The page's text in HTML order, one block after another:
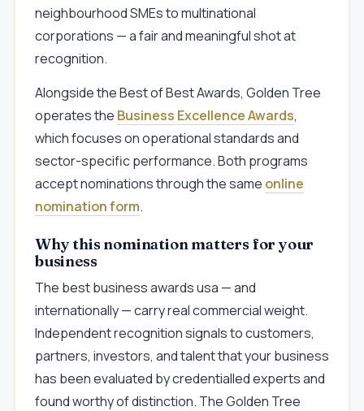
neighbourhood SMEs to multinational
corporations — a fair and meaningful shot at
recognition.
Alongside the Best of Best Awards, Golden Tree
operates the Business Excellence Awards,
which focuses on operational standards and
sector-specific performance. Both programs
accept nominations through the same online
nomination form.
Why this nomination matters for your
business
The best business awards usa — and
internationally — carry real commercial weight.
Independent recognition signals to customers,
partners, investors, and talent that your business
has been evaluated by credentialled experts and
found worthy of distinction. The Golden Tree